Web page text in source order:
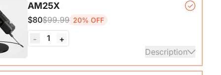
A-C adapter)*1, User Manual & Warranty Card &
Guide
AM25X
$80$99.99 20% OFF
- 1
+
Description